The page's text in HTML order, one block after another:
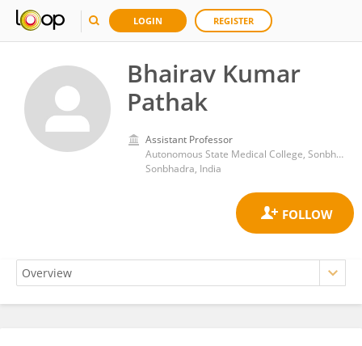
LOGIN REGISTER
Bhairav Kumar
Pathak
Assistant Professor
Autonomous State Medical College, Sonbhadra
Sonbhadra, India